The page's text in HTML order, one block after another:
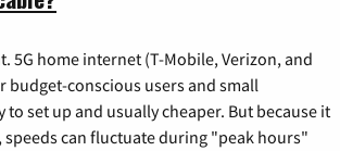
5G home internet (T-Mobile, Verizon, and
budget-conscious users and small
to set up and usually cheaper. But because it
speeds can fluctuate during "peak hours"